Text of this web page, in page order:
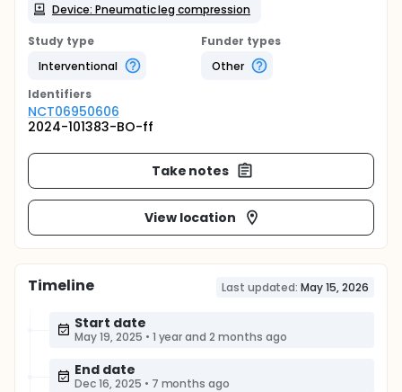
Device: Pneumatic leg compression
Study type
Interventional
Funder types
Other
Identifiers
NCT06950606
2024-101383-BO-ff
Take notes
View location
Timeline Last updated: May 15, 2026
Start date
May 19, 2025 • 1 year and 2 months ago
End date
Dec 16, 2025 • 7 months ago